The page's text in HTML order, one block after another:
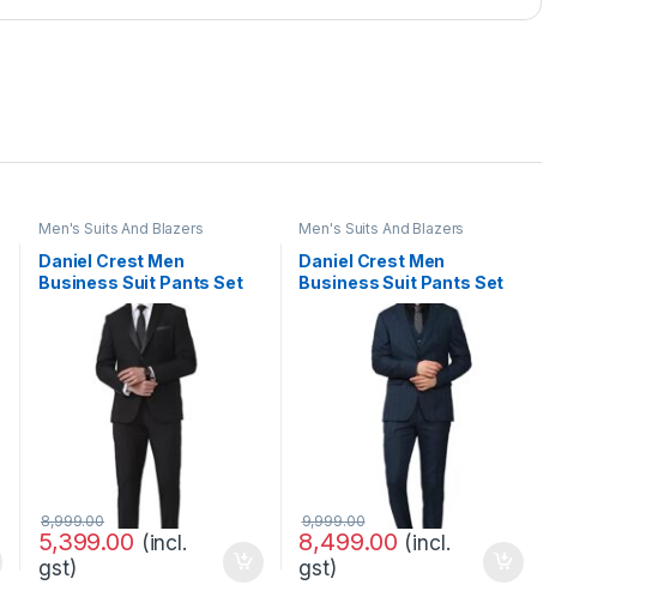
Men's Suits And Blazers
Daniel Crest Men
Business Suit Pants Set
5,399.00
8,999.00
(incl.
gst)
Men's Suits And Blazers
Daniel Crest Men
Business Suit Pants Set
8,499.00
9,999.00
(incl.
gst)